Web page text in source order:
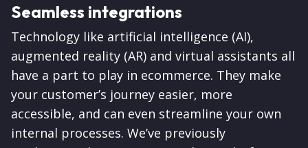
Seamless integrations
Technology like artificial intelligence (AI),
augmented reality (AR) and virtual assistants all
have a part to play in ecommerce. They make
your customer’s journey easier, more
accessible, and can even streamline your own
internal processes. We’ve previously